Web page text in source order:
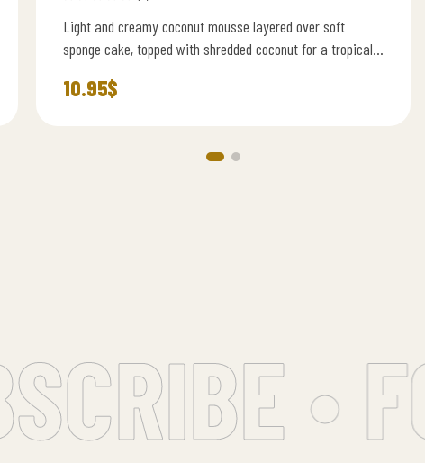
Light and creamy coconut mousse layered over soft
sponge cake, topped with shredded coconut for a tropical
10.95$
•